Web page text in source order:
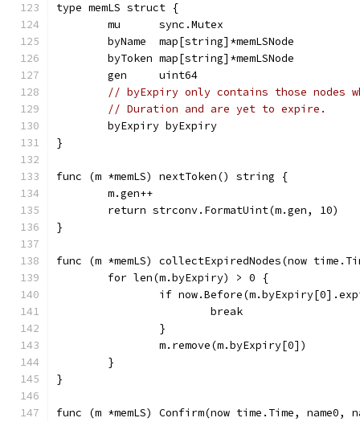
type memLS struct {
	mu      sync.Mutex
	byName  map[string]*memLSNode
	byToken map[string]*memLSNode
	gen     uint64
// byExpiry only contains those nodes
// Duration and are yet to expire.
	byExpiry byExpiry
}
func (m *memLS) nextToken() string {
	m.gen++
	return strconv.FormatUint(m.gen, 10)
}
func (m *memLS) collectExpiredNodes(now
	for len(m.byExpiry) > 0 {
if
			break
		}
		m.remove(m.byExpiry[0])
	}
}
func (m *memLS) Confirm(now time.Time,